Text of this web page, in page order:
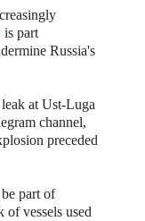
is part
Russia's
at Ust-Luga
channel,
preceded
part of
vessels used